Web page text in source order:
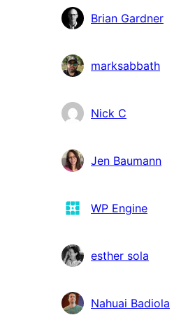
Brian Gardner
marksabbath
Nick C
Jen Baumann
WP Engine
esther sola
Nahuai Badiola